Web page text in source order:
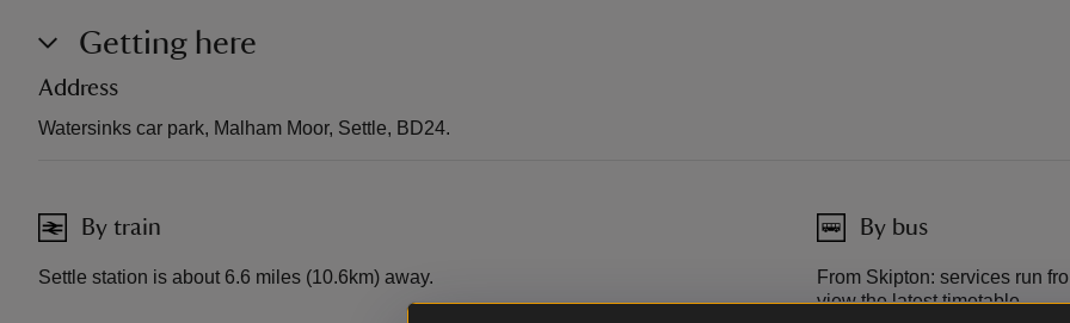
Getting here
Address
Watersinks car park, Malham Moor, Settle, BD24.
By train
Settle station is about 6.6 miles (10.6km) away.
By bus
From Skipton: services run
view the latest timetable.